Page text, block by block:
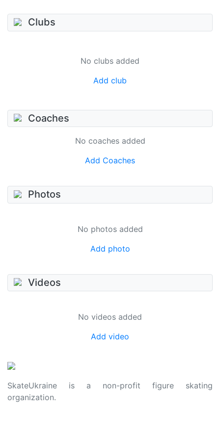
Clubs
No clubs added
Add club
Coaches
No coaches added
Add Coaches
Photos
No photos added
Add photo
Videos
No videos added
Add video
SkateUkraine is a non-profit figure skating
organization.